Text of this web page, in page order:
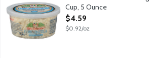
Cup, 5 Ounce
Open Product Description
$4.59
$0.92/oz